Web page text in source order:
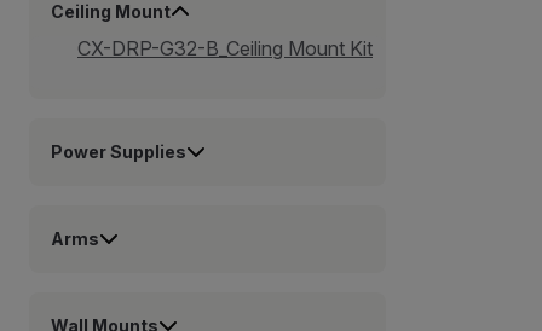
Ceiling Mount
CX-DRP-G32-B_Ceiling Mount Kit
Power Supplies
Arms
Wall Mounts